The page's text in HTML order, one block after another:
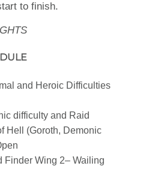
to finish.
and Heroic Difficulties
difficulty and Raid
Hell (Goroth, Demonic
Finder Wing 2– Wailing